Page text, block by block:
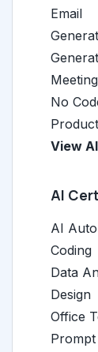
Email
No
View
AI
AI
Coding
Data
Design
Office